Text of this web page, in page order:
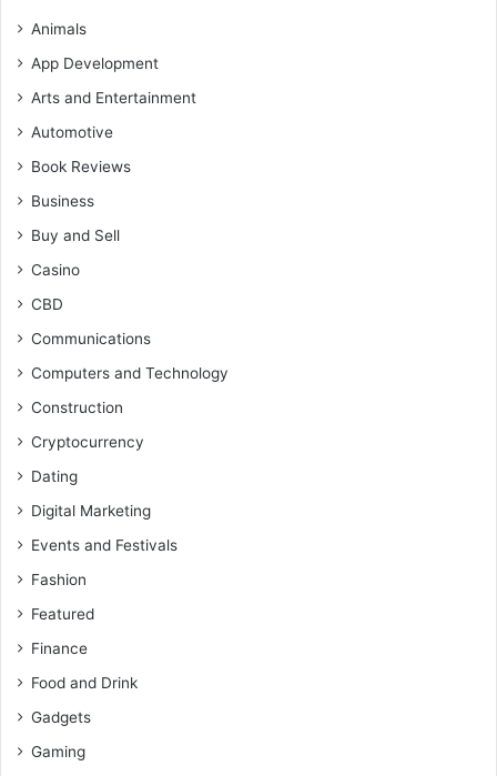
Animals
App Development
Arts and Entertainment
Automotive
Book Reviews
Business
Buy and Sell
Casino
CBD
Communications
Computers and Technology
Construction
Cryptocurrency
Dating
Digital Marketing
Events and Festivals
Fashion
Featured
Finance
Food and Drink
Gadgets
Gaming